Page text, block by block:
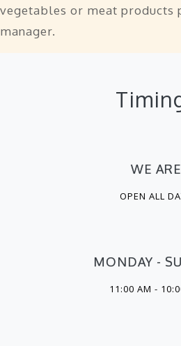
vegetables or meat products
manager.
WE ARE
OPEN ALL
MONDAY -
11:00 AM -